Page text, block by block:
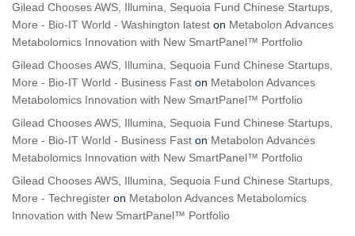
Gilead Chooses AWS, Illumina, Sequoia Fund Chinese Startups,
More - Bio-IT World - Washington latest on Metabolon Advances
Metabolomics Innovation with New SmartPanel™ Portfolio
Gilead Chooses AWS, Illumina, Sequoia Fund Chinese Startups,
More - Bio-IT World - Business Fast on Metabolon Advances
Metabolomics Innovation with New SmartPanel™ Portfolio
Gilead Chooses AWS, Illumina, Sequoia Fund Chinese Startups,
More - Bio-IT World - Business Fast on Metabolon Advances
Metabolomics Innovation with New SmartPanel™ Portfolio
Gilead Chooses AWS, Illumina, Sequoia Fund Chinese Startups,
More - Techregister on Metabolon Advances Metabolomics
Innovation with New SmartPanel™ Portfolio